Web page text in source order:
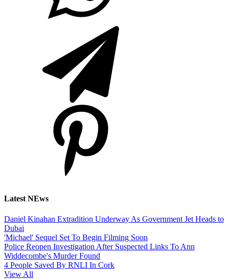
Latest NEws
Daniel Kinahan Extradition Underway As Government Jet Heads to
Dubai
'Michael' Sequel Set To Begin Filming Soon
Police Reopen Investigation After Suspected Links To Ann
Widdecombe's Murder Found
4 People Saved By RNLI In Cork
View All